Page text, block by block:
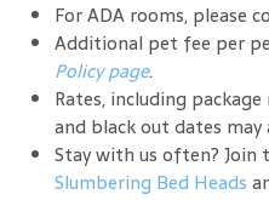
For ADA rooms, please
Additional pet fee per
Policy page.
Rates, including
and black out dates may
Stay with us often? Join
Slumbering Bed Heads